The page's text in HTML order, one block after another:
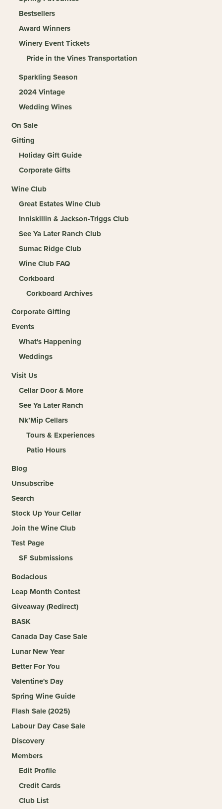
Bestsellers
Award Winners
Winery Event Tickets
Pride in the Vines Transportation
Sparkling Season
2024 Vintage
Wedding Wines
On Sale
Gifting
Holiday Gift Guide
Corporate Gifts
Wine Club
Great Estates Wine Club
Inniskillin & Jackson-Triggs Club
See Ya Later Ranch Club
Sumac Ridge Club
Wine Club FAQ
Corkboard
Corkboard Archives
Corporate Gifting
Events
What's Happening
Weddings
Visit Us
Cellar Door & More
See Ya Later Ranch
Nk’Mip Cellars
Tours & Experiences
Patio Hours
Blog
Unsubscribe
Search
Stock Up Your Cellar
Join the Wine Club
Test Page
SF Submissions
Bodacious
Leap Month Contest
Giveaway (Redirect)
BASK
Canada Day Case Sale
Lunar New Year
Better For You
Valentine's Day
Spring Wine Guide
Flash Sale (2025)
Labour Day Case Sale
Discovery
Members
Edit Profile
Credit Cards
Club List